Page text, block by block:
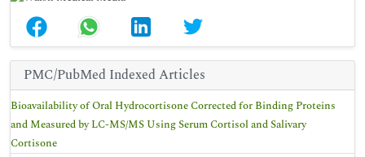
PMC/PubMed Indexed Articles
Bioavailability of Oral Hydrocortisone Corrected for Binding Proteins
and Measured by LC-MS/MS Using Serum Cortisol and Salivary
Cortisone